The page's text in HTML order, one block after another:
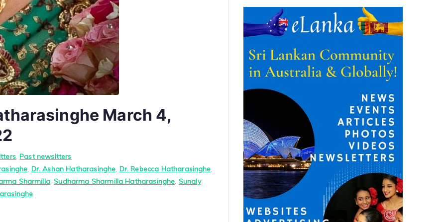
March 4,
,Past newsltters
, Dr. Ashan Hatharasinghe, Dr. Rebecca Hatharasinghe,
Sharmilla,Sudharma Sharmilla Hatharasinghe, Sunaly